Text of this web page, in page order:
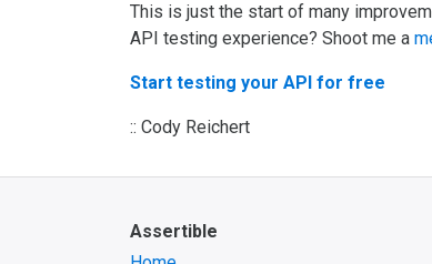
This is just the start of many
API testing experience? Shoot me a
Start testing your API for free
:: Cody Reichert
Assertible